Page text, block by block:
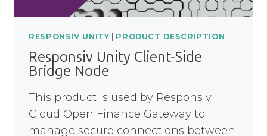
RESPONSIV UNITY| PRODUCT DESCRIPTION
Responsiv Unity Client-Side
Bridge Node
This product is used by Responsiv
Cloud Open Finance Gateway to
manage secure connections between